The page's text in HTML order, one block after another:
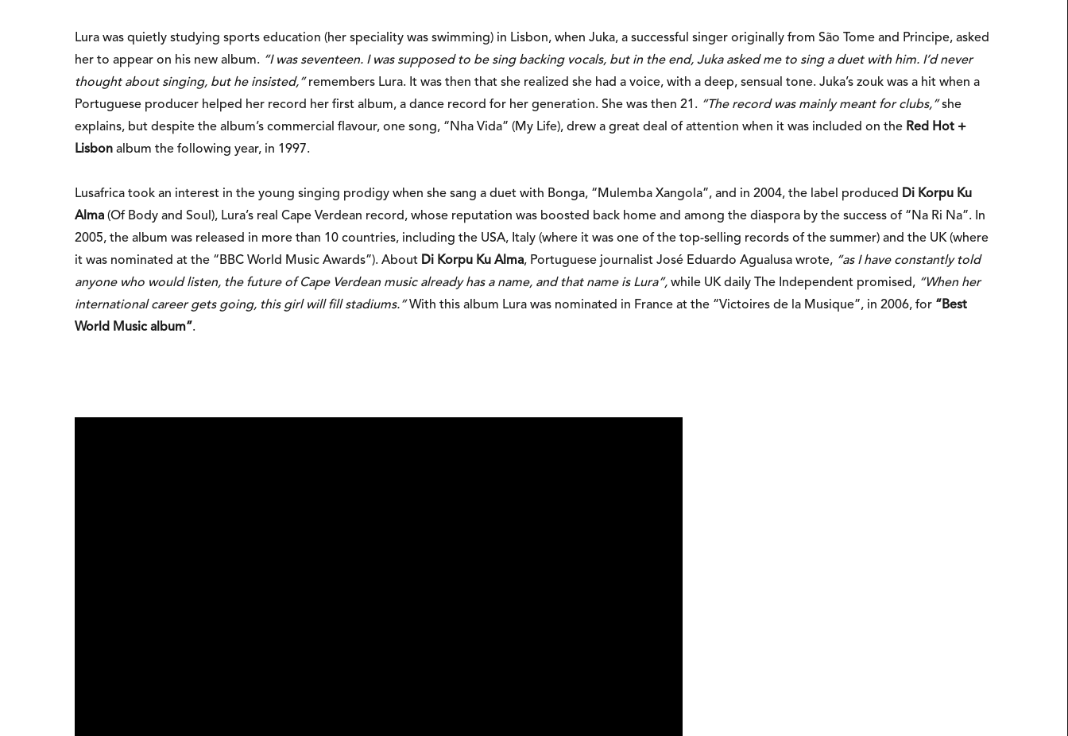
Lura was quietly studying sports education (her speciality was swimming) in Lisbon, when Juka, a successful singer originally from São Tome and Principe, asked
her to appear on his new album. “I was seventeen. I was supposed to be sing backing vocals, but in the end, Juka asked me to sing a duet with him. I’d never
thought about singing, but he insisted,”remembers Lura. It was then that she realized she had a voice, with a deep, sensual tone. Juka’s zouk was a hit when a
Portuguese producer helped her record her first album, a dance record for her generation. She was then 21. “The record was mainly meant for clubs,”she
explains, but despite the album’s commercial flavour, one song, “Nha Vida” (My Life), drew a great deal of attention when it was included on the Red Hot +
Lisbon album the following year, in 1997.
Lusafrica took an interest in the young singing prodigy when she sang a duet with Bonga, “Mulemba Xangola”, and in 2004, the label produced Di Korpu Ku
Alma (Of Body and Soul), Lura’s real Cape Verdean record, whose reputation was boosted back home and among the diaspora by the success of “Na Ri Na”. In
2005, the album was released in more than 10 countries, including the USA, Italy (where it was one of the top-selling records of the summer) and the UK (where
it was nominated at the “BBC World Music Awards”). About Di Korpu Ku Alma, Portuguese journalist José Eduardo Agualusa wrote, “as I have constantly told
anyone who would listen, the future of Cape Verdean music already has a name, and that name is Lura”, while UK daily The Independent promised, “When her
international career gets going, this girl will fill stadiums.”With this album Lura was nominated in France at the “Victoires de la Musique”, in 2006, for “Best
World Music album”.